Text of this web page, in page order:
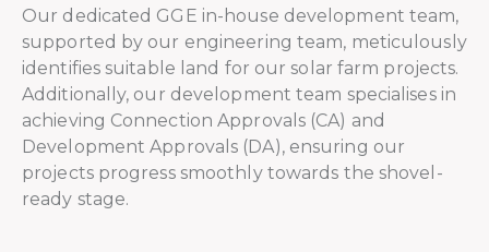
Our dedicated GGE in-house development team,
supported by our engineering team, meticulously
identifies suitable land for our solar farm projects.
Additionally, our development team specialises in
achieving Connection Approvals (CA) and
Development Approvals (DA), ensuring our
projects progress smoothly towards the shovel-
ready stage.